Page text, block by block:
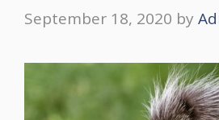
September 18, 2020 by